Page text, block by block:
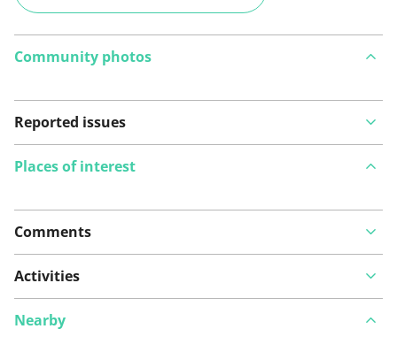
Community photos
Reported issues
View on map
See something wrong on this route?
Places of interest
Comments
Activities
Nearby